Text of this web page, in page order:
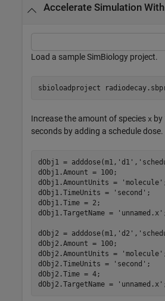
Accelerate Simulation
Load a sample SimBiology project.
sbioloadproject
Increase the amount of species x by
seconds by adding a schedule dose.
dObj1 = adddose(m1, 'd1' ,
dObj1.Amount = 100;
dObj1.AmountUnits =
'molecule'
dObj1.TimeUnits =
'second' ;
dObj1.Time = 2;
dObj1.TargetName =
'unnamed.x'
dObj2 = adddose(m1, 'd2' ,
dObj2.Amount = 100;
dObj2.AmountUnits =
'molecule'
dObj2.TimeUnits =
'second' ;
dObj2.Time = 4;
dObj2.TargetName =
'unnamed.x'